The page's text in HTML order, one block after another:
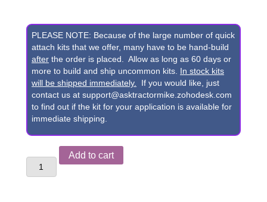
PLEASE NOTE: Because of the large number of quick
attach kits that we offer, many have to be hand-build
after the order is placed. Allow as long as 60 days or
more to build and ship uncommon kits. In stock kits
will be shipped immediately.
If you would like, just
contact us at support@asktractormike.zohodesk.com
to find out if the kit for your application is available for
immediate shipping.
Mahindra
ML104,
Add to cart